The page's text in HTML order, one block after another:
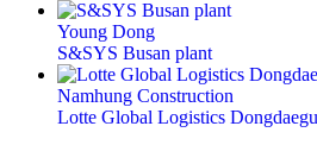
Young Dong
S&SYS Busan plant
Namhung Construction
Lotte Global Logistics